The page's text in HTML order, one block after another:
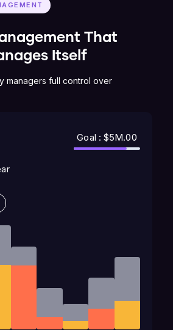
That
Itself
managers full control over
Goal : $5M.00